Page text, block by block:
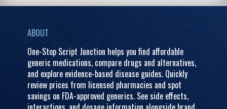
ABOUT
One-Stop Script Junction helps you find affordable
generic medications, compare drugs and alternatives,
and explore evidence-based disease guides. Quickly
review prices from licensed pharmacies and spot
savings on FDA-approved generics. See side effects,